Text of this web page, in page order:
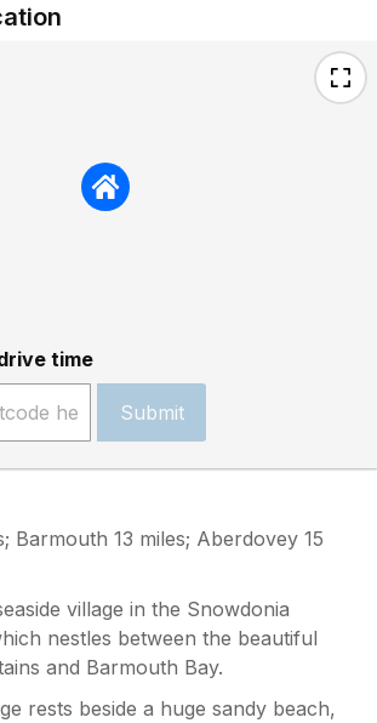
time
Submit
Barmouth 13 miles; Aberdovey 15
village in the Snowdonia
nestles between the beautiful
and Barmouth Bay.
rests beside a huge sandy beach,